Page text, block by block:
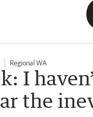
Regional WA
I
the